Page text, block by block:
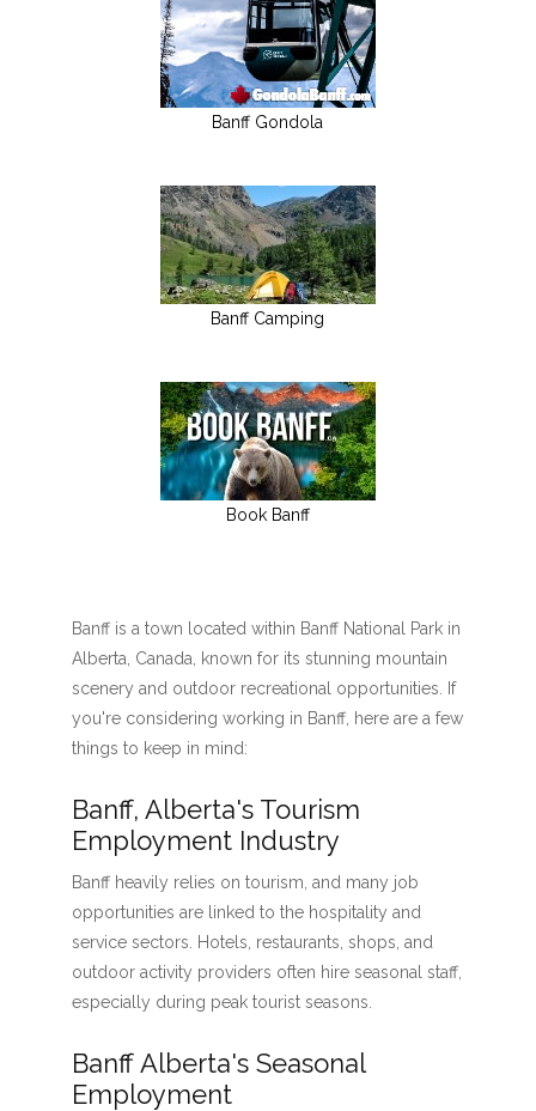
Banff Gondola
Banff Camping
Book Banff
Banff is a town located within Banff National Park in
Alberta, Canada, known for its stunning mountain
scenery and outdoor recreational opportunities. If
you're considering working in Banff, here are a few
things to keep in mind:
Banff, Alberta's Tourism
Employment Industry
Banff heavily relies on tourism, and many job
opportunities are linked to the hospitality and
service sectors. Hotels, restaurants, shops, and
outdoor activity providers often hire seasonal staff,
especially during peak tourist seasons.
Banff Alberta's Seasonal
Employment